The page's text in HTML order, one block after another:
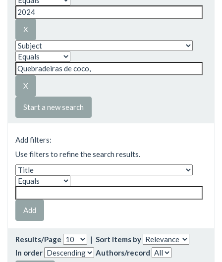
Start a new search
Add filters:
Use filters to refine the search results.
Results/Page | Sort items by
In order
Authors/record